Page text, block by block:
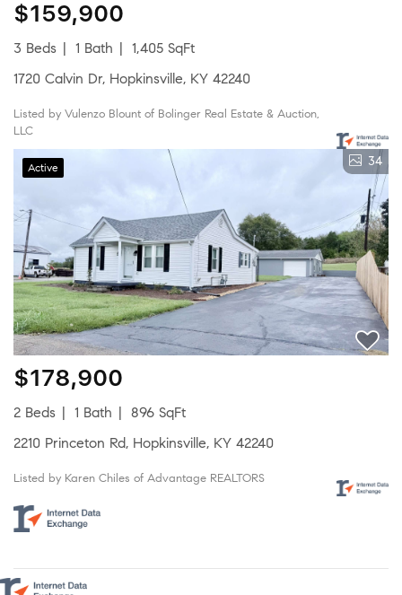
$159,900
3 Beds 1 Bath
1,405 SqFt
1720 Calvin Dr, Hopkinsville, KY 42240
Listed by Vulenzo Blount of Bolinger Real Estate & Auction,
LLC
Active 34
$178,900
2 Beds 1 Bath
896 SqFt
2210 Princeton Rd, Hopkinsville, KY 42240
Listed by Karen Chiles of Advantage REALTORS